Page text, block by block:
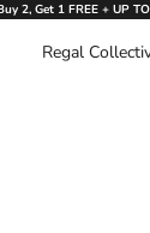
2, Get 1 FREE + UP
Regal